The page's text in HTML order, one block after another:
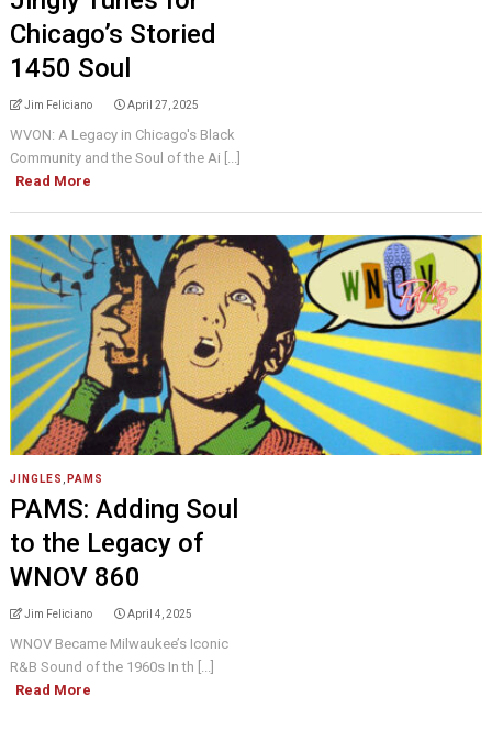
Chicago’s Storied
1450 Soul
Jim Feliciano April 27, 2025
WVON: A Legacy in Chicago's Black
Community and the Soul of the Ai [...]
Read More
JINGLES PAMS
PAMS: Adding Soul
to the Legacy of
WNOV 860
Jim Feliciano April 4, 2025
WNOV Became Milwaukee’s Iconic
R&B Sound of the 1960s In th [...]
Read More